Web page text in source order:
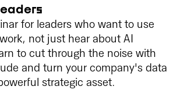
for leaders who want to use
not just hear about AI
to cut through the noise with
and turn your company's data
strategic asset.